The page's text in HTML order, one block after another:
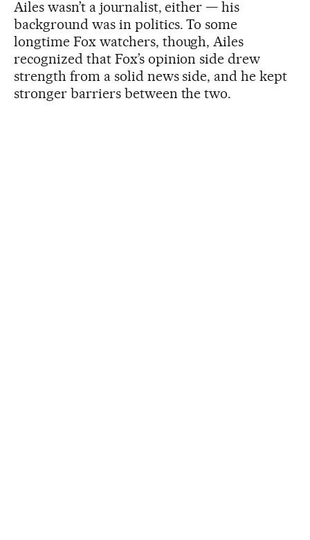
Ailes wasn’t a journalist, either — his
background was in politics. To some
longtime Fox watchers, though, Ailes
recognized that Fox’s opinion side drew
strength from a solid news side, and he kept
stronger barriers between the two.